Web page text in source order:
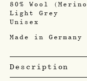
80% Wool
Light Grey
Unisex
Made in Germany
Description